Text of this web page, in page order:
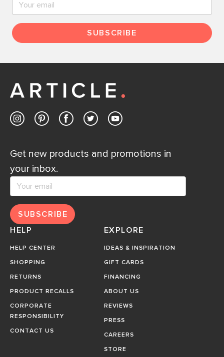
SUBSCRIBE
Get new products and promotions in
your inbox.
SUBSCRIBE
HELP
HELP CENTER
SHOPPING
RETURNS
PRODUCT RECALLS
CORPORATE
RESPONSIBILITY
CONTACT US
EXPLORE
IDEAS & INSPIRATION
GIFT CARDS
FINANCING
ABOUT US
REVIEWS
PRESS
CAREERS
STORE